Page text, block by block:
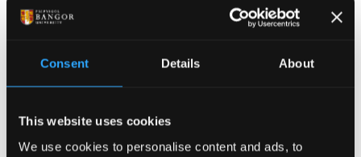
Consent Details About
This website uses cookies
We use cookies to personalise content and ads, to
Publications
Projects